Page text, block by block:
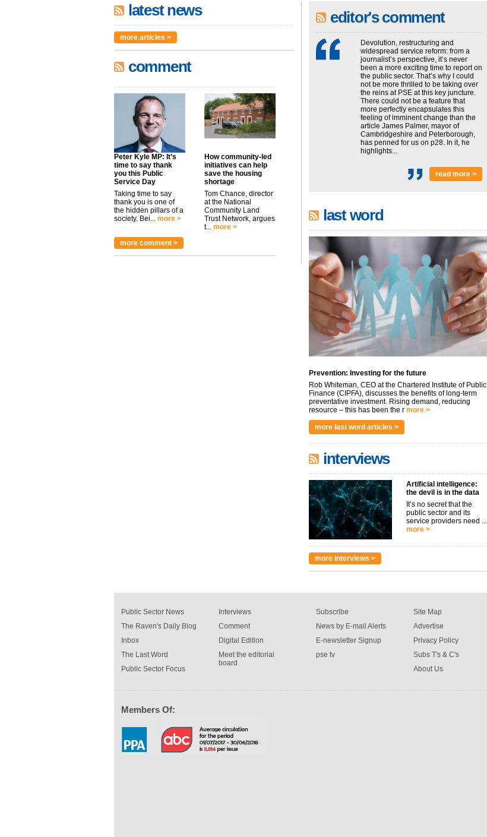
latest news
more articles >
comment
Peter Kyle MP: It’s
time to say thank
you this Public
Service Day
Taking time to say
thank you is one of
the hidden pillars of a
society. Bei...
more >
How community-led
initiatives can help
save the housing
shortage
Tom Chance, director
at the National
Community Land
Trust Network, argues
t...
more >
more comment >
editor's comment
Devolution, restructuring and
widespread service reform: from a
journalist’s perspective, it’s never
been a more exciting time to report on
the public sector. That’s why I could
not be more thrilled to be taking over
the reins at PSE at this key juncture.
There could not be a feature that
more perfectly encapsulates this
feeling of imminent change than the
article James Palmer, mayor of
Cambridgeshire and Peterborough,
has penned for us on p28. In it, he
highlights...
read more >
last word
Prevention: Investing for the future
Rob Whiteman, CEO at the Chartered Institute of Public
Finance (CIPFA), discusses the benefits of long-term
preventative investment. Rising demand, reducing
resource – this has been the r more >
more last word articles >
interviews
Artificial intelligence:
the devil is in the data
It’s no secret that the
public sector and its
service providers need ...
more >
more interviews >
Public Sector News
The Raven's Daily Blog
Inbox
The Last Word
Public Sector Focus
Interviews
Comment
Digital Edition
Meet the editorial
board
Subscribe
News by E-mail Alerts
E-newsletter Signup
pse tv
Site Map
Advertise
Privacy Policy
Subs T's & C's
About Us
Members Of: